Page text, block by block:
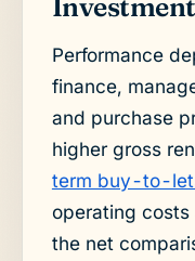
Performance
finance,
and purchase
higher gross
term buy-to-
operating costs
the net